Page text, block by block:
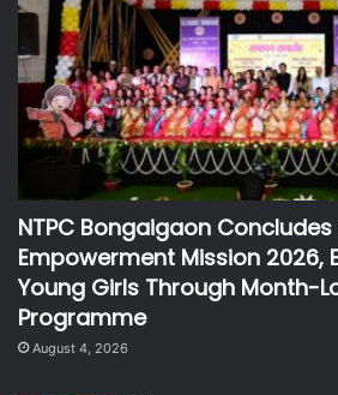
NTPC Bongaigaon Concludes
Empowerment Mission 2026,
Young Girls Through Month-
Programme
August 4, 2026